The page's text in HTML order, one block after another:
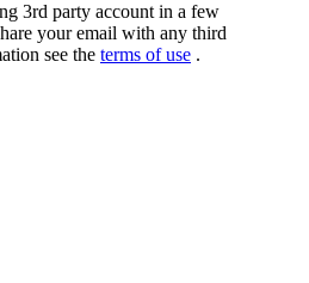
3rd party account in a few
your email with any third
see the terms of use .